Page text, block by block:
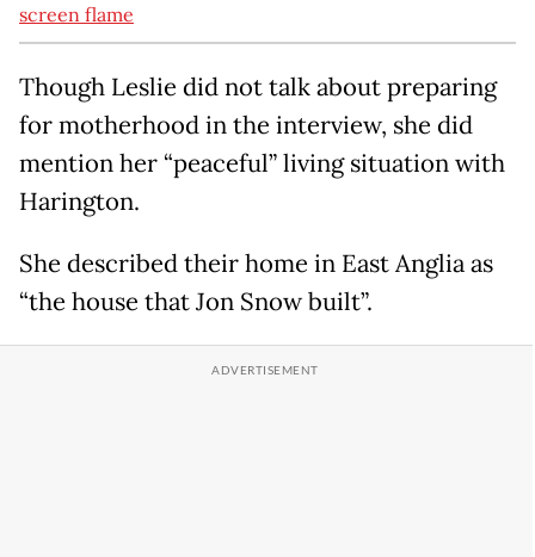
screen flame
Though Leslie did not talk about preparing
for motherhood in the interview, she did
mention her “peaceful” living situation with
Harington.
She described their home in East Anglia as
“the house that Jon Snow built”.